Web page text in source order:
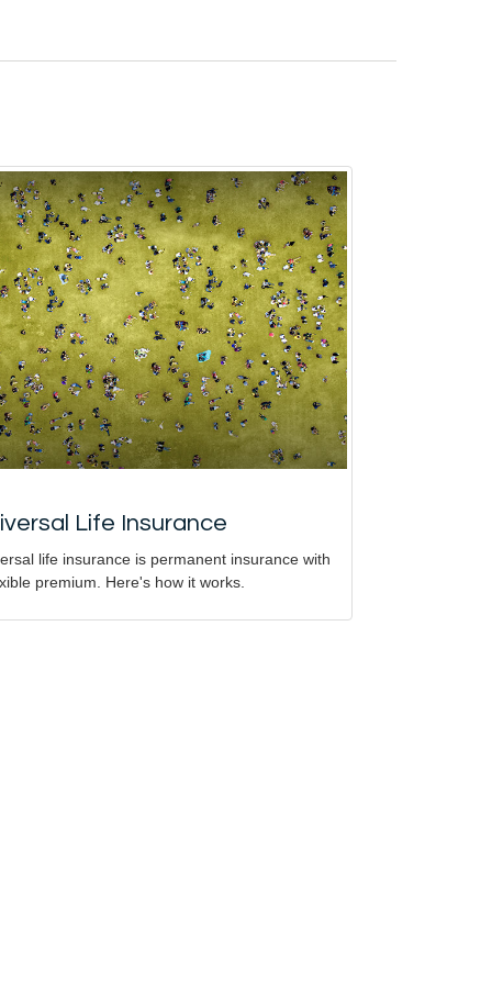
Life Insurance
life insurance is permanent insurance with
premium. Here's how it works.